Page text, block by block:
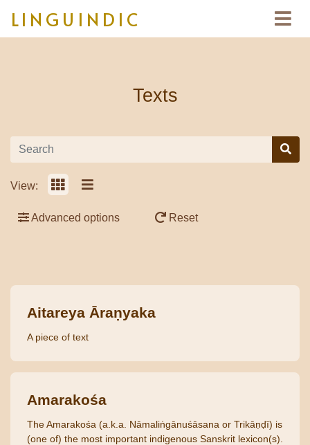
LINGUINDIC
Texts
View:
Advanced options Reset
Aitareya Āraṇyaka
A piece of text
Amarakośa
The Amarakośa (a.k.a. Nāmaliṅgānuśāsana or Trikāṇḍī) is
(one of) the most important indigenous Sanskrit lexicon(s).